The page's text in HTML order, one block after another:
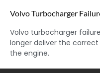
Volvo Turbocharger
Volvo turbocharger
longer deliver the
the engine.